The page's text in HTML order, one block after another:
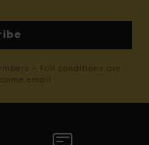
- Full conditions are
email